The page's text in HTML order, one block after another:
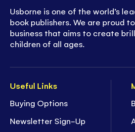
Useful Links
Buying Options
Newsletter Sign-Up
Usborne is one of the world’s
book publishers. We are proud
business that aims to create
children of all ages.